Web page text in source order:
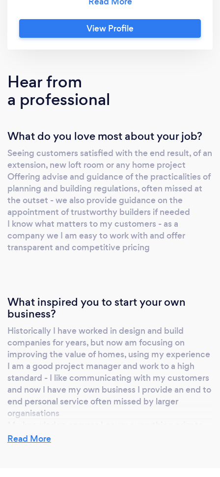
works to comply with Building Regulations,
ready to build, so Call Nigel for a chat, and will
provide fixed costs and quick service
View Profile
Hear from
a professional
What do you love most about your job?
Seeing customers satisfied with the end result, of an
extension, new loft room or any home project
Offering advise and guidance of the practicalities of
planning and building regulations, often missed at
the outset - we also provide guidance on the
appointment of trustworthy builders if needed
I know what matters to my customers - as a
company we I am easy to work with and offer
transparent and competitive pricing
What inspired you to start your own
business?
Historically I have worked in design and build
companies for years, but now am focusing on
improving the value of homes, using my experience
I am a good project manager and work to a high
standard - I like communicating with my customers
and now I have my own business I provide an end to
end personal service often missed by larger
organisations
submission of planning and building regulations, and
Read More